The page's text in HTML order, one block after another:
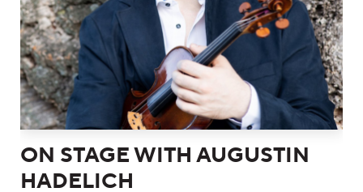
ON STAGE WITH AUGUSTIN
HADELICH